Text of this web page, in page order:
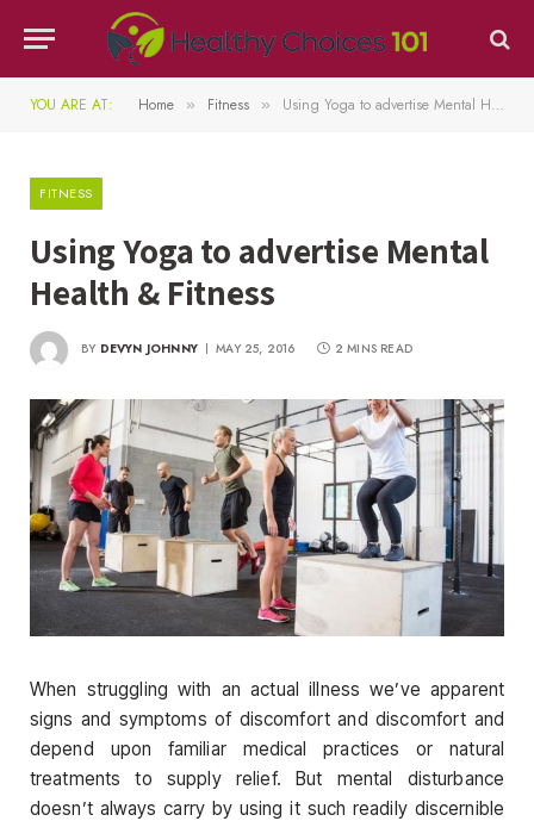
YOU ARE AT: Home » Fitness » Using Yoga to advertise Mental Health & Fitness
FITNESS
Using Yoga to advertise Mental
Health & Fitness
BY DEVYN JOHNNY MAY 25, 2016 2 MINS READ
When struggling with an actual illness we’ve apparent
signs and symptoms of discomfort and discomfort and
depend upon familiar medical practices or natural
treatments to supply relief. But mental disturbance
doesn’t always carry by using it such readily discernible